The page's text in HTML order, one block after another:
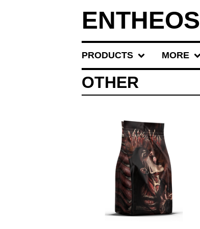
ENTHEOS
PRODUCTS MORE
OTHER
$ 20.00